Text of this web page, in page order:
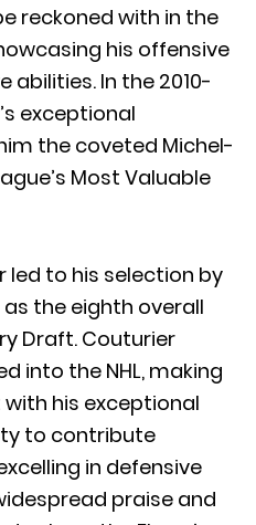
reckoned with in the
his offensive
abilities. In the 2010-
exceptional
the coveted Michel-
Most Valuable
led to his selection by
as the eighth overall
Draft. Couturier
into the NHL, making
his exceptional
to contribute
in defensive
praise and